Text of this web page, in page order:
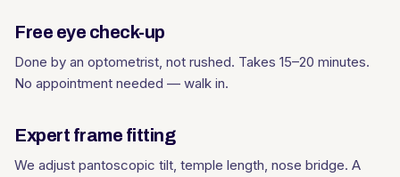
Free eye check-up
Done by an optometrist, not rushed. Takes 15–20 minutes.
No appointment needed — walk in.
Expert frame fitting
We adjust pantoscopic tilt, temple length, nose bridge. A